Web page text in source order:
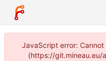
JavaScript error:
(https://git.mineau.eu/